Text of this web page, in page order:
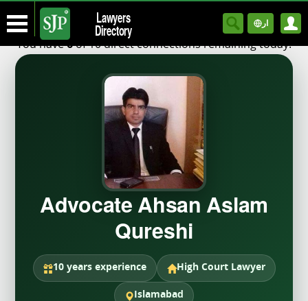
Lawyers
Directory ار
You have6of 10 direct connections remaining today.
Advocate Ahsan Aslam
Qureshi
10 years experience High Court Lawyer
Islamabad